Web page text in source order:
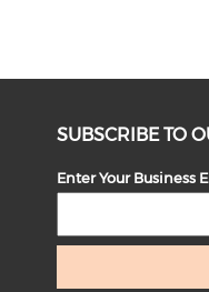
SUBSCRIBE TO
Enter Your Business